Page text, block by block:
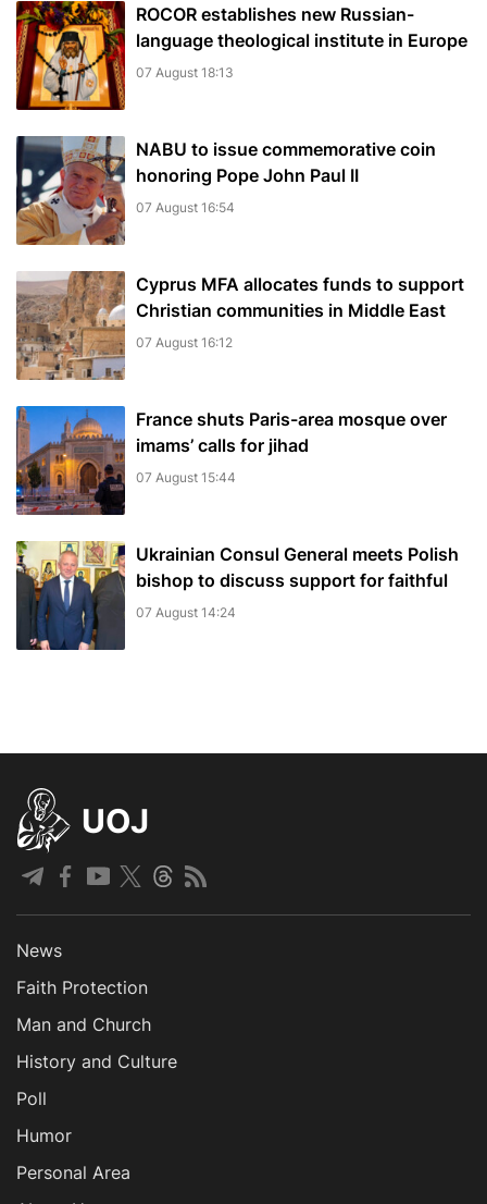
ROCOR establishes new Russian-
language theological institute in Europe
07 August 18:13
NABU to issue commemorative coin
honoring Pope John Paul II
07 August 16:54
Cyprus MFA allocates funds to support
Christian communities in Middle East
07 August 16:12
France shuts Paris-area mosque over
imams’ calls for jihad
07 August 15:44
Ukrainian Consul General meets Polish
bishop to discuss support for faithful
07 August 14:24
UOJ
News
Faith Protection
Man and Church
History and Culture
Poll
Humor
Personal Area